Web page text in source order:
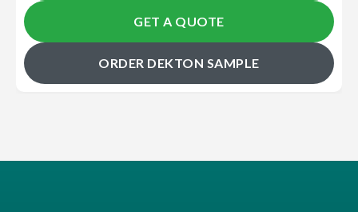
GET A QUOTE
ORDER DEKTON SAMPLE